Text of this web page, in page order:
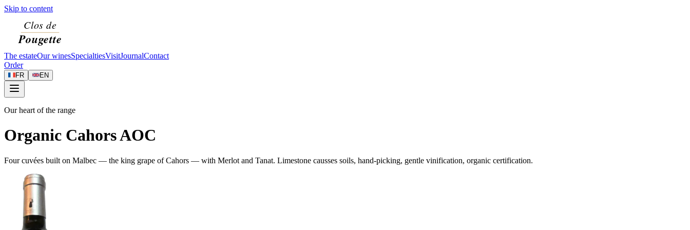
Skip to content
The estateOur winesSpecialtiesVisitJournalContact
Order
FR EN
Our heart of the range
Organic Cahors AOC
Four cuvées built on Malbec — the king grape of Cahors — with Merlot and Tanat. Limestone causses soils, hand-picking, gentle vinification, organic certification.